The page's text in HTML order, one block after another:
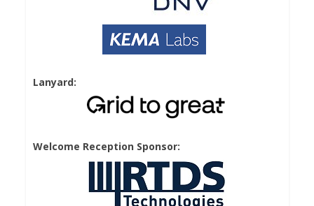
Lanyard:
Welcome Reception Sponsor: